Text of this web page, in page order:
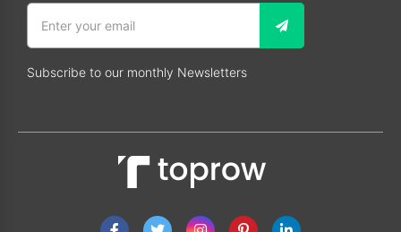
Subscribe to our monthly Newsletters